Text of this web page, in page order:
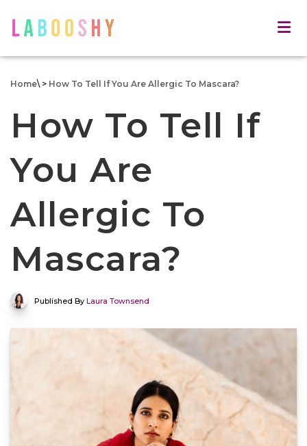
Home\ > How To Tell If You Are Allergic To Mascara?
How To Tell If
You Are
Allergic To
Mascara?
Published By Laura Townsend